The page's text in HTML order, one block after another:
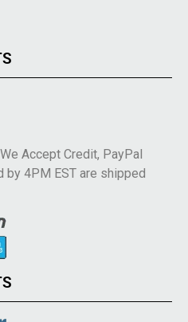
Accept Credit, PayPal
by 4PM EST are shipped